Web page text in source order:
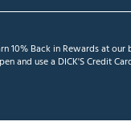
10% Back in Rewards at
and use a DICK'S Credit